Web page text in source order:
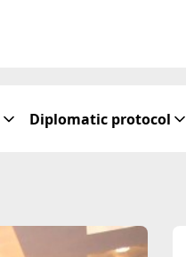
Diplomatic protocol